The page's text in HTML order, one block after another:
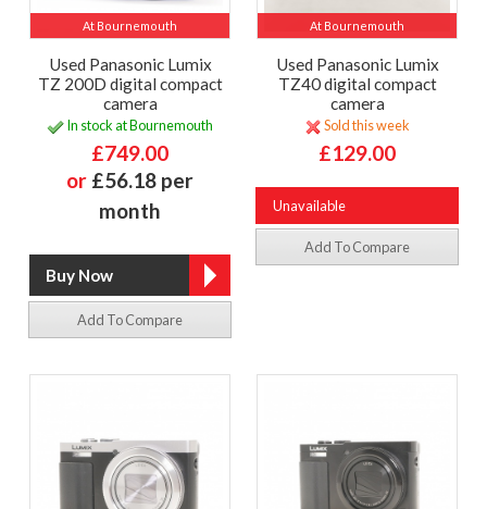
At Bournemouth
Used Panasonic Lumix
TZ 200D digital compact
camera
In stock at Bournemouth
£749.00
or £56.18 per
month
Add To Compare
At Bournemouth
Used Panasonic Lumix
TZ40 digital compact
camera
Sold this week
£129.00
Unavailable
Add To Compare